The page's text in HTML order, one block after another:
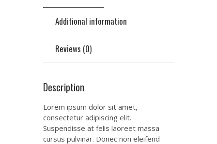
Additional information
Reviews (0)
Description
Lorem ipsum dolor sit amet,
consectetur adipiscing elit.
Suspendisse at felis laoreet massa
cursus pulvinar. Donec non eleifend